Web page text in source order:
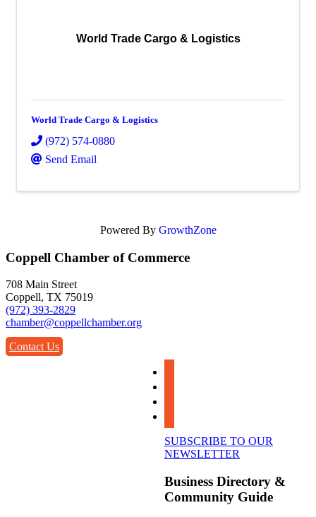
World Trade Cargo & Logistics
World Trade Cargo & Logistics
(972) 574-0880
Send Email
Powered By GrowthZone
Coppell Chamber of Commerce
708 Main Street
Coppell, TX 75019
(972) 393-2829
chamber@coppellchamber.org
Contact Us
SUBSCRIBE TO OUR
NEWSLETTER
Business Directory &
Community Guide